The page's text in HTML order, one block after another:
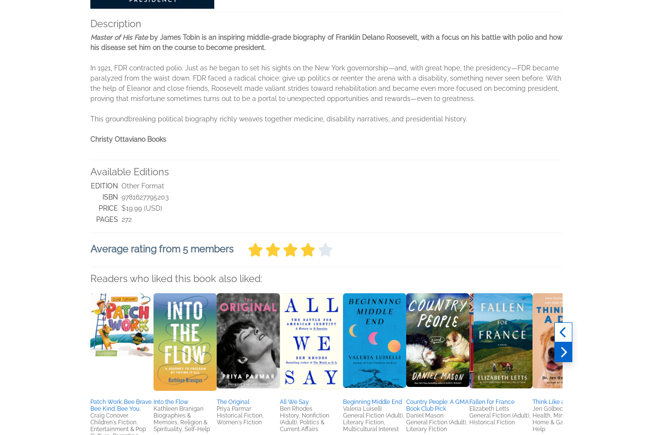
Description
Master of His Fateby James Tobin is an inspiring middle-grade biography of Franklin Delano Roosevelt, with a focus on his battle with polio and how
his disease set him on the course to become president.
In 1921, FDR contracted polio. Just as he began to set his sights on the New York governorship—and, with great hope, the presidency—FDR became
paralyzed from the waist down. FDR faced a radical choice: give up politics or reenter the arena with a disability, something never seen before. With
the help of Eleanor and close friends, Roosevelt made valiant strides toward rehabilitation and became even more focused on becoming president,
proving that misfortune sometimes turns out to be a portal to unexpected opportunities and rewards—even to greatness.
This groundbreaking political biography richly weaves together medicine, disability narratives, and presidential history.
Christy Ottaviano Books
Available Editions
EDITION Other Format
ISBN 9781627795203
PRICE $19.99 (USD)
PAGES 272
Average rating from 5 members
Readers who liked this book also liked:
Patch Work: Bee Brave.
Bee Kind. Bee You.
Craig Conover
Children's Fiction,
Entertainment & Pop
Into the Flow
Kathleen Branigan
Biographies &
Memoirs, Religion &
Spirituality, Self-Help
The Original
Priya Parmar
Historical Fiction,
Women's Fiction
All We Say
Ben Rhodes
History, Nonfiction
(Adult), Politics &
Current Affairs
Beginning Middle End
Valeria Luiselli
General Fiction (Adult),
Literary Fiction,
Multicultural Interest
Country People: A GMA
Book Club Pick
Daniel Mason
General Fiction (Adult),
Literary Fiction
Fallen for France
Elizabeth Letts
General Fiction (Adult),
Historical Fiction
Think Like a Dog
Jen Golbeck
Health, Mind & Body,
Home & Garden, Self-
Help